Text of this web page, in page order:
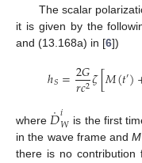
The scalar
it is given by the
and (13.168a) in [6])
ℎ𝑆=2𝐺
𝑟𝑐2𝜁[𝑀(𝑡′)
where 𝐷
˙𝑖𝑊 is the first
in the wave frame andM
there is no contribution